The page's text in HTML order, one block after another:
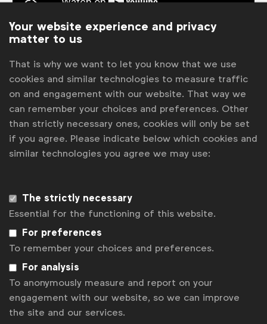
Meet the nominees
Interview with Raja Rajamannar (Mastercard)
Interview with Syl Saller (Diageo)
Interview with Keith Weed (Unilever)
Interview with Claudia Willvonseder (IKEA)
Related posts
WFA names shortlist for Global Marketer of the Year 2019
WFA launches Global Marketer of the Year 2019
What does it take to become WFA’s Global Marketer of the
Year?
Mastercard’s Raja Rajamannar named WFA Global Marketer of
the Year
Your website experience and privacy
matter to us
That is why we want to let you know that we use
cookies and similar technologies to measure traffic
on and engagement with our website. That way we
can remember your choices and preferences. Other
than strictly necessary ones, cookies will only be set
if you agree. Please indicate below which cookies and
similar technologies you agree we may use:
The strictly necessary
Essential for the functioning of this website.
For preferences
To remember your choices and preferences.
For analysis
To anonymously measure and report on your
engagement with our website, so we can improve
the site and our services.